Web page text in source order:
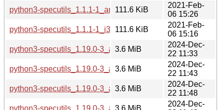
python3-specutils_1.1.1-1_armhf.deb
111.6 KiB
2021-Feb-
06 15:26
python3-specutils_1.1.1-1_i386.deb
111.6 KiB
2021-Feb-
06 15:16
python3-specutils_1.19.0-3_amd64.deb
3.6 MiB
2024-Dec-
22 11:33
python3-specutils_1.19.0-3_arm64.deb
3.6 MiB
2024-Dec-
22 11:43
python3-specutils_1.19.0-3_armel.deb
3.6 MiB
2024-Dec-
22 11:48
python3-specutils_1.19.0-3_armhf.deb
3.6 MiB
2024-Dec-